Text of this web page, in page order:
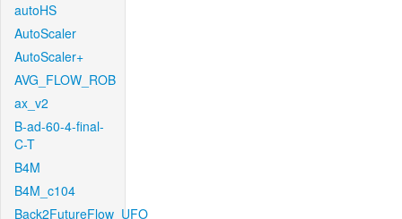
autoHS
AutoScaler
AutoScaler+
AVG_FLOW_ROB
ax_v2
B-ad-60-4-final-
C-T
B4M
B4M_c104
Back2FutureFlow_UFO